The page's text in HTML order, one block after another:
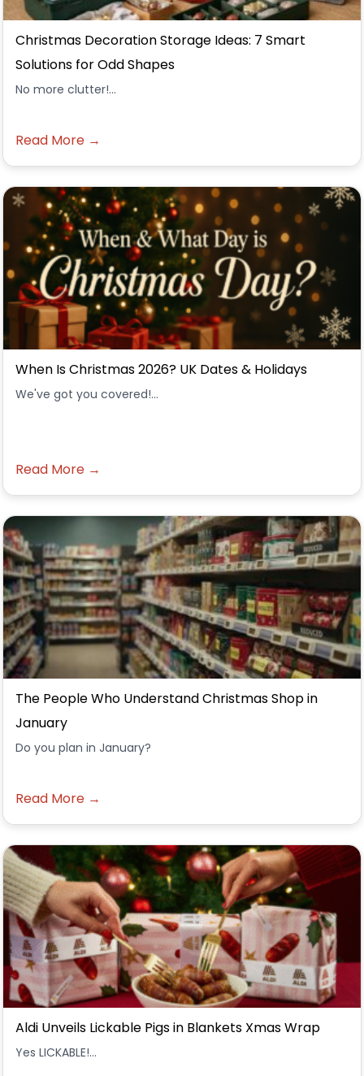
Christmas Decoration Storage Ideas: 7 Smart
Solutions for Odd Shapes
No more clutter!...
Read More →
When Is Christmas 2026? UK Dates & Holidays
We've got you covered!...
Read More →
The People Who Understand Christmas Shop in
January
Do you plan in January?
Read More →
Aldi Unveils Lickable Pigs in Blankets Xmas Wrap
Yes LICKABLE!...